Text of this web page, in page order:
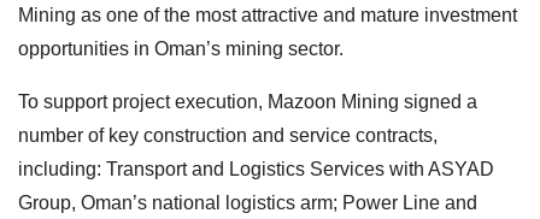
Mining as one of the most attractive and mature investment
opportunities in Oman’s mining sector.
To support project execution, Mazoon Mining signed a
number of key construction and service contracts,
including: Transport and Logistics Services with ASYAD
Group, Oman’s national logistics arm; Power Line and